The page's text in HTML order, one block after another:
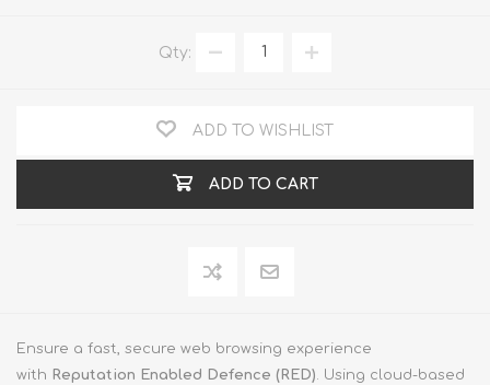
Qty:
ADD TO WISHLIST
ADD TO CART
Ensure a fast, secure web browsing experience
with Reputation Enabled Defence (RED). Using cloud-based